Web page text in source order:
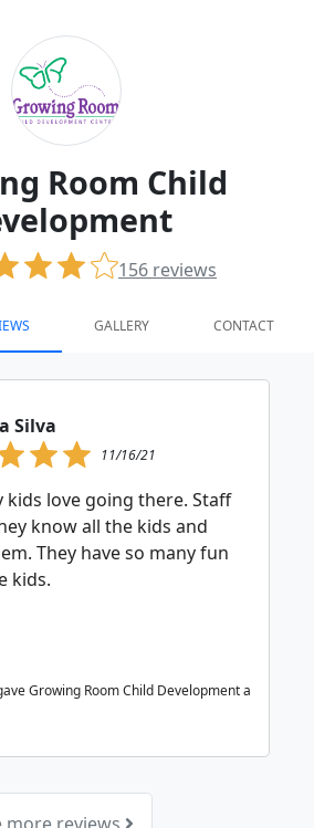
Room Child
156 reviews
GALLERY CONTACT
Silva
11/16/21
kids love going there. Staff
know all the kids and
They have so many fun
kids.
Growing Room Child Development a